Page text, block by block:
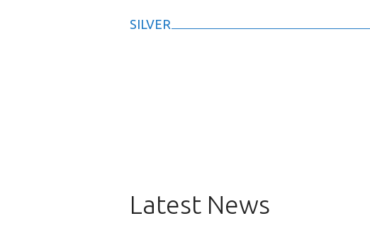
SILVER
Latest News